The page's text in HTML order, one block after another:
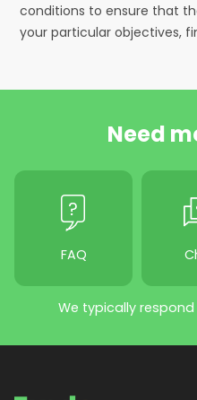
conditions to ensure that
your particular objectives,
Need
FAQ
We typically